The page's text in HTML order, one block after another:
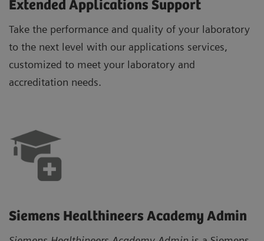
Extended Applications Support
Take the performance and quality of your laboratory
to the next level with our applications services,
customized to meet your laboratory and
accreditation needs.
Siemens Healthineers Academy Admin